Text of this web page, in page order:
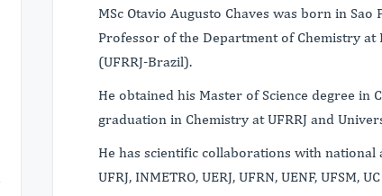
MSc Otavio Augusto Chaves was born in
Professor of the Department of Chemistry
(UFRRJ-Brazil).
He obtained his Master of Science degree in
graduation in Chemistry at UFRRJ and
He has scientific collaborations with national
UFRJ, INMETRO, UERJ, UFRN, UENF, UFSM,